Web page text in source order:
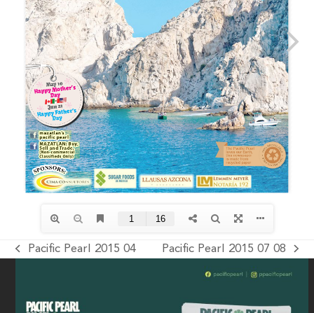
Pacific Pearl 2015 04 Pacific Pearl 2015 07 08